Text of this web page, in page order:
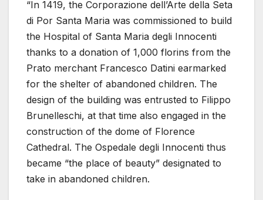
“In 1419, the Corporazione dell’Arte della Seta
di Por Santa Maria was commissioned to build
the Hospital of Santa Maria degli Innocenti
thanks to a donation of 1,000 florins from the
Prato merchant Francesco Datini earmarked
for the shelter of abandoned children. The
design of the building was entrusted to Filippo
Brunelleschi, at that time also engaged in the
construction of the dome of Florence
Cathedral. The Ospedale degli Innocenti thus
became “the place of beauty” designated to
take in abandoned children.